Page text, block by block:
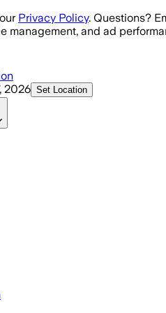
Privacy Policy. Questions?
management, and ad
2026 Set Location